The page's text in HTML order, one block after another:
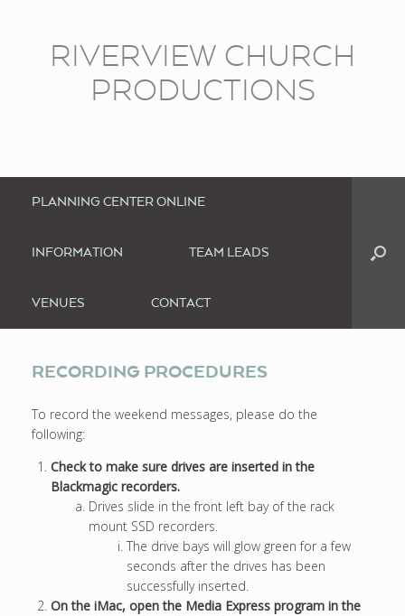
RIVERVIEW CHURCH
PRODUCTIONS
PLANNING CENTER ONLINE
INFORMATION TEAM LEADS
VENUES CONTACT
RECORDING PROCEDURES
To record the weekend messages, please do the
following:
Check to make sure drives are inserted in the
Blackmagic recorders.
Drives slide in the front left bay of the rack
mount SSD recorders.
The drive bays will glow green for a few
seconds after the drives has been
successfully inserted.
On the iMac, open the Media Express program in the